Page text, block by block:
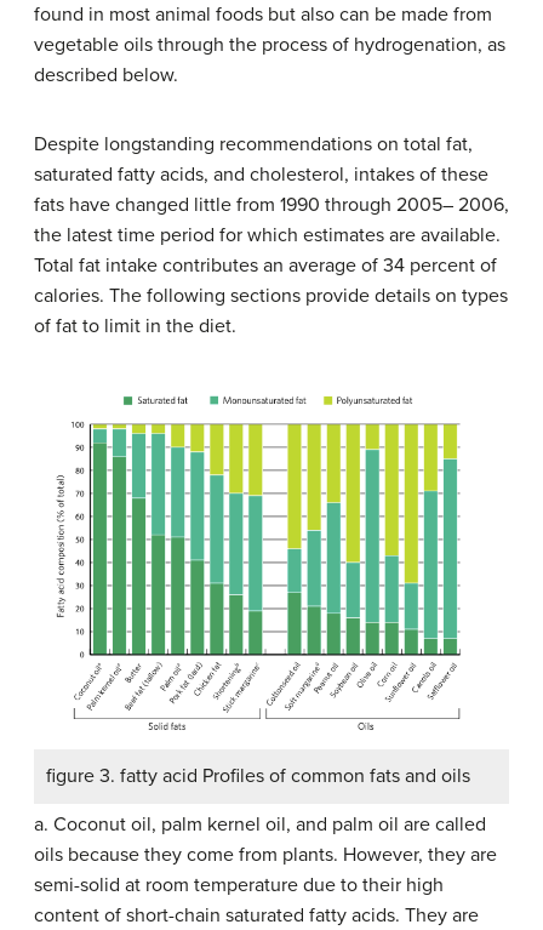
found in most animal foods but also can be made from
vegetable oils through the process of hydrogenation, as
described below.
Despite longstanding recommendations on total fat,
saturated fatty acids, and cholesterol, intakes of these
fats have changed little from 1990 through 2005– 2006,
the latest time period for which estimates are available.
Total fat intake contributes an average of 34 percent of
calories. The following sections provide details on types
of fat to limit in the diet.
figure 3. fatty acid Profiles of common fats and oils
a. Coconut oil, palm kernel oil, and palm oil are called
oils because they come from plants. However, they are
semi-solid at room temperature due to their high
content of short-chain saturated fatty acids. They are